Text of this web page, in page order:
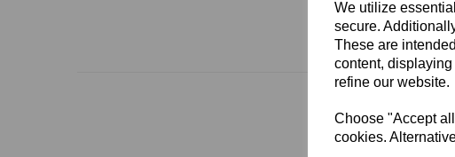
We utilize
secure.
These are
content,
refine our website.
Choose "Accept
cookies.